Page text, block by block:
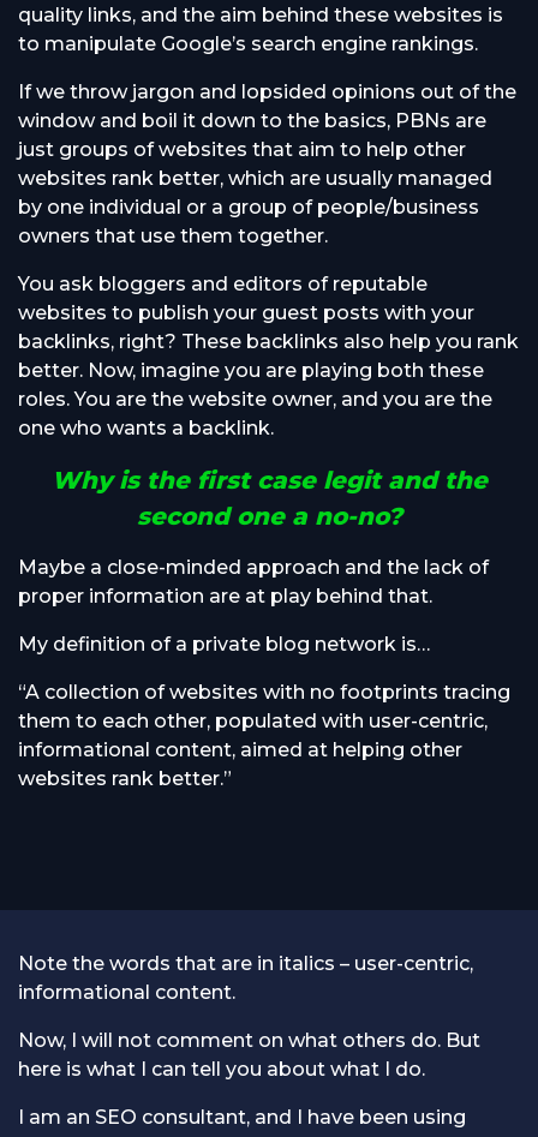
quality links, and the aim behind these websites is
to manipulate Google’s search engine rankings.
If we throw jargon and lopsided opinions out of the
window and boil it down to the basics, PBNs are
just groups of websites that aim to help other
websites rank better, which are usually managed
by one individual or a group of people/business
owners that use them together.
You ask bloggers and editors of reputable
websites to publish your guest posts with your
backlinks, right? These backlinks also help you rank
better. Now, imagine you are playing both these
roles. You are the website owner, and you are the
one who wants a backlink.
Why is the first case legit and the
second one a no-no?
Maybe a close-minded approach and the lack of
proper information are at play behind that.
My definition of a private blog network is…
“A collection of websites with no footprints tracing
them to each other, populated with user-centric,
informational content, aimed at helping other
websites rank better.”
Note the words that are in italics – user-centric,
informational content.
Now, I will not comment on what others do. But
here is what I can tell you about what I do.
I am an SEO consultant, and I have been using